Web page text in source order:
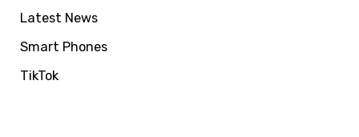
Latest News
Smart Phones
TikTok